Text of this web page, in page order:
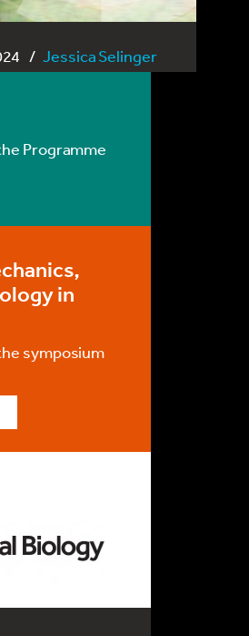
Jessica Selinger
Programme
in
symposium